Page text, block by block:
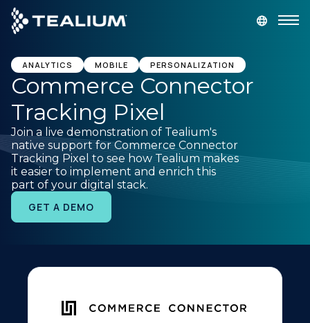
main
content
GET A DEMO LOGIN
Platform
Solutions
Industries
Developer
Company
ANALYTICS MOBILE PERSONALIZATION
Commerce Connector
Tracking Pixel
Join a live demonstration of Tealium's
native support for Commerce Connector
Tracking Pixel to see how Tealium makes
it easier to implement and enrich this
part of your digital stack.
GET A DEMO